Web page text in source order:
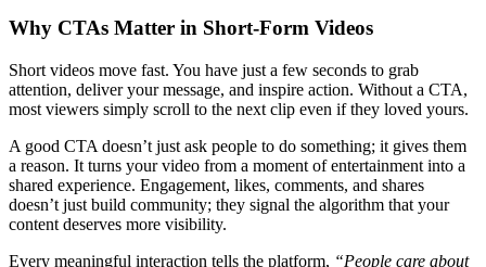
Why CTAs Matter in Short-Form Videos
Short videos move fast. You have just a few seconds to grab
attention, deliver your message, and inspire action. Without a CTA,
most viewers simply scroll to the next clip even if they loved yours.
A good CTA doesn’t just ask people to do something; it gives them
a reason. It turns your video from a moment of entertainment into a
shared experience. Engagement, likes, comments, and shares
doesn’t just build community; they signal the algorithm that your
content deserves more visibility.
Every meaningful interaction tells the platform, “People care about